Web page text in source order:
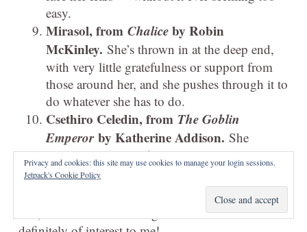
easy.
Mirasol, from Chaliceby Robin
McKinley. She’s thrown in at the deep end,
with very little gratefulness or support from
those around her, and she pushes through it to
do whatever she has to do.
Csethiro Celedin, from The Goblin
Emperorby Katherine Addison. She
basically says that if anyone hurts Maia she’ll
duel them and gut them. Like!
I’m gonna have to look at loads of posts on this
one, because stories with good heroines are
Privacy and cookies: this site may use cookies to manage your login sessions.
Jetpack's Cookie Policy